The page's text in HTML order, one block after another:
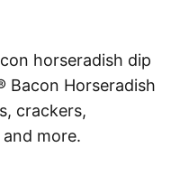
horseradish dip
Bacon Horseradish
crackers,
more.